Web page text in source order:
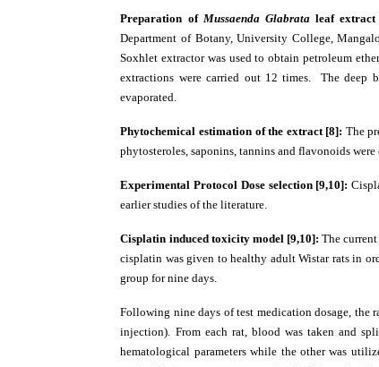
Preparation of Mussaenda Glabrata leaf
Department of Botany, University College,
Soxhlet extractor was used to obtain petroleum
extractions were carried out 12 times. The deep
evaporated.
Phytochemical estimation of the extract [8]: The
phytosteroles, saponins, tannins and flavonoids
Experimental Protocol Dose selection [9,10]:
earlier studies of the literature.
Cisplatin induced toxicity model [9,10]:The
cisplatin was given to healthy adult Wistar rats in
group for nine days.
Following nine days of test medication dosage,
injection). From each rat, blood was taken and
hematological parameters while the other was